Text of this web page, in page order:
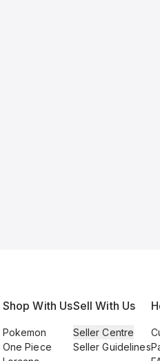
Shop With Us
Pokemon
One Piece
Sell With Us
Seller Centre
Seller Guidelines